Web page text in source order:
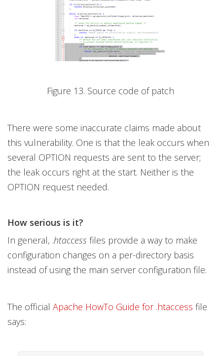
Figure 13. Source code of patch
There were some inaccurate claims made about
this vulnerability. One is that the leak occurs when
several OPTION requests are sent to the server;
the leak occurs right at the start. Neither is the
OPTION request needed.
How serious is it?
In general, .htaccess files provide a way to make
configuration changes on a per-directory basis
instead of using the main server configuration file.
The official Apache HowTo Guide for .htaccess file
says: